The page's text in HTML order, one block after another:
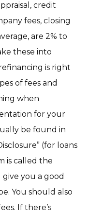
credit
fees, closing
are 2% to
these into
is right
of fees and
when
for your
be found in
(for loans
is called the
you a good
You should also
If there’s